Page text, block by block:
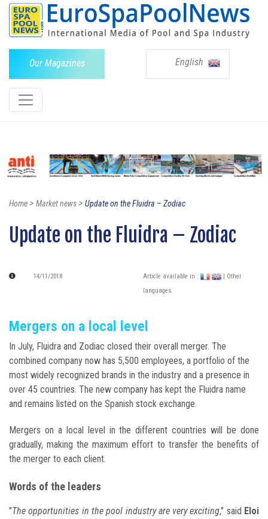
Our Magazines English
Home> Market news> Update on the Fluidra – Zodiac
Update on the Fluidra – Zodiac
14/11/2018 Article available in :
| Other
languages
Mergers on a local level
In July, Fluidra and Zodiac closed their overall merger. The
combined company now has 5,500 employees, a portfolio of the
most widely recognized brands in the industry and a presence in
over 45 countries. The new company has kept the Fluidra name
and remains listed on the Spanish stock exchange.
Mergers on a local level in the different countries will be done
gradually, making the maximum effort to transfer the benefits of
the merger to each client.
Words of the leaders
"The opportunities in the pool industry are very exciting," said Eloi